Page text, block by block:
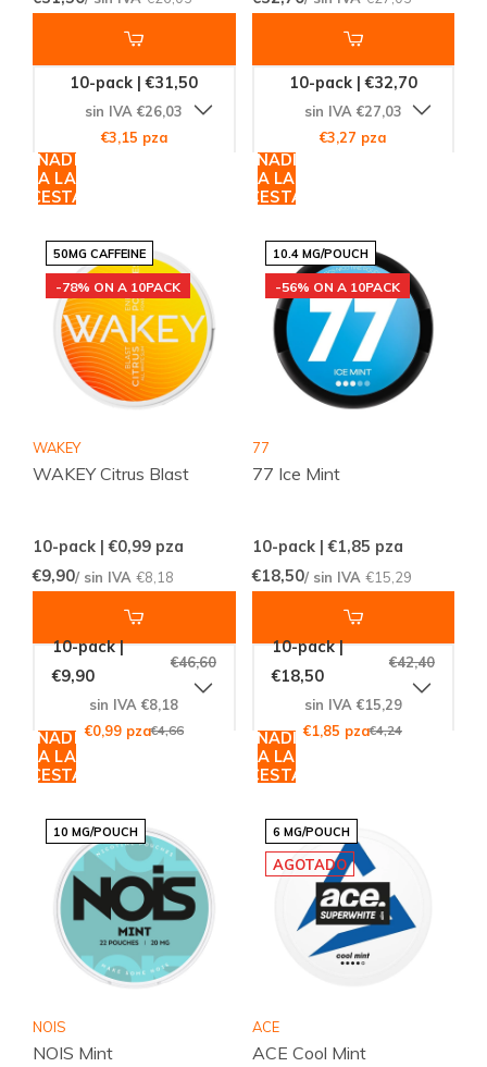
10-pack | €31,50
sin IVA €26,03
€3,15 pza
AÑADIR
A LA
CESTA
10-pack | €32,70
sin IVA €27,03
€3,27 pza
AÑADIR
A LA
CESTA
50MG CAFFEINE
-78% ON A 10PACK
WAKEY
WAKEY Citrus Blast
10-pack | €0,99 pza
€9,90/ sin IVA €8,18
10-pack |
€9,90
€46,60
sin IVA €8,18
€0,99 pza€4,66
AÑADIR
A LA
CESTA
10.4 MG/POUCH
-56% ON A 10PACK
77
77 Ice Mint
10-pack | €1,85 pza
€18,50/ sin IVA €15,29
10-pack |
€18,50
€42,40
sin IVA €15,29
€1,85 pza€4,24
AÑADIR
A LA
CESTA
10 MG/POUCH
NOIS
NOIS Mint
6 MG/POUCH
AGOTADO
ACE
ACE Cool Mint